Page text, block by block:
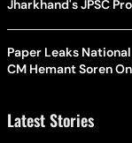
Jharkhand's JPSC
Paper Leaks
CM Hemant Soren
Latest Stories